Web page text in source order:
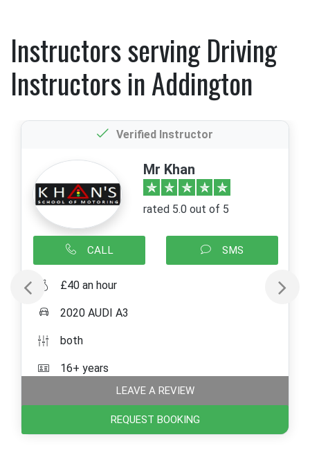
Instructors serving Driving
Instructors in Addington
Verified Instructor
Mr Khan
rated 5.0 out of 5
CALL SMS
£40 an hour
2020 AUDI A3
both
16+ years
LEAVE A REVIEW
REQUEST BOOKING